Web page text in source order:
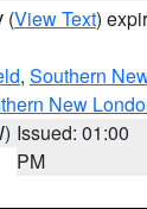
(View Text)
, Southern
New
Issued: 01:00
PM